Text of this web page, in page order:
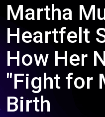
Martha
Heartfelt
How Her
"Fight for
Birth